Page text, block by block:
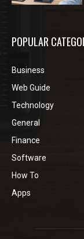
POPULAR
Business
Web Guide
Technology
General
Finance
Software
How To
Apps